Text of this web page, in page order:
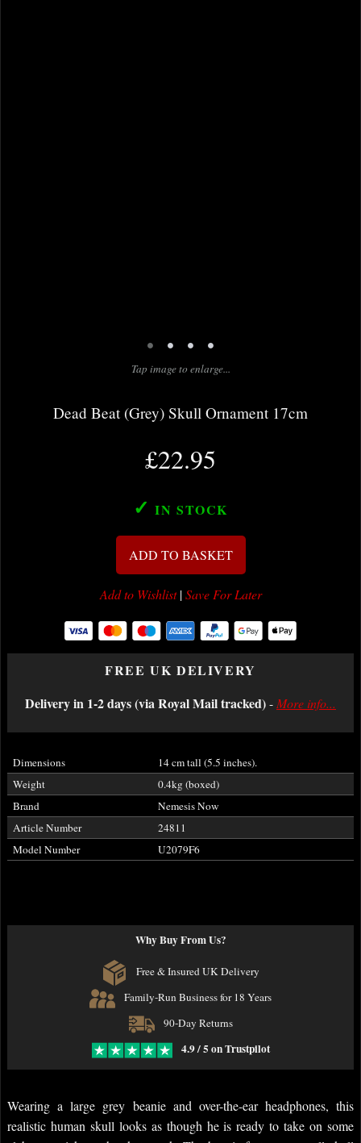
• • • •
Tap image to enlarge...
Dead Beat (Grey) Skull Ornament 17cm
£22.95
✓ IN STOCK
ADD TO BASKET
Add to Wishlist|Save For Later
FREE UK DELIVERY
Delivery in 1-2 days (via Royal Mail tracked)- More info...
Dimensions
14 cm tall (5.5 inches).
Weight
0.4kg (boxed)
Brand
Nemesis Now
Article Number
24811
Model Number
U2079F6
Why Buy From Us?
Free & Insured UK Delivery
Family-Run Business for 18 Years
90-Day Returns
4.9 / 5 on Trustpilot
Wearing a large grey beanie and over-the-ear headphones, this
realistic human skull looks as though he is ready to take on some